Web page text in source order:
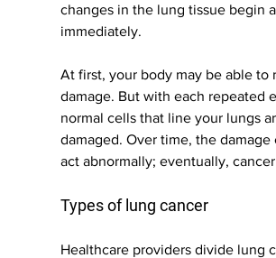
changes in the lung tissue begin
immediately.
At first, your body may be able to
damage. But with each repeated
normal cells that line your lungs
damaged. Over time, the damage
act abnormally; eventually,
Types of lung cancer
Healthcare providers divide lung